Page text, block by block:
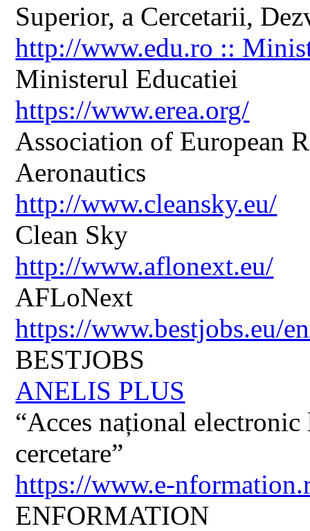
Superior, a Cercetarii,
http://www.edu.ro ::
Ministerul Educatiei
https://www.erea.org/
Association of European
Aeronautics
http://www.cleansky.eu/
Clean Sky
http://www.aflonext.eu/
AFLoNext
https://www.bestjobs.eu/
BESTJOBS
ANELIS PLUS
“Acces național
cercetare”
https://www.e-
ENFORMATION